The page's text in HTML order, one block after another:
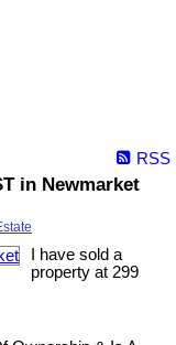
RSS
in Newmarket
I have sold a
property at 299